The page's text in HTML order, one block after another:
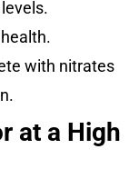
with nitrates
at a High